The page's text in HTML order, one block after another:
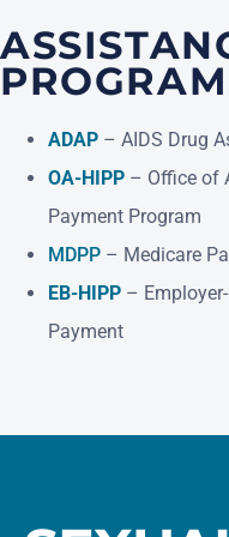
ADAP(opens in a
– AIDS Drug
OA-HIPP(opens in a
– Office of
Payment Program
MDPP(opens in a
– Medicare
EB-HIPP (opens in a
–
Payment